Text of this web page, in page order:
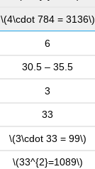
\(4\cdot 784 = 3136\)
6
30.5 – 35.5
3
33
\(3\cdot 33 = 99\)
\(33^{2}=1089\)